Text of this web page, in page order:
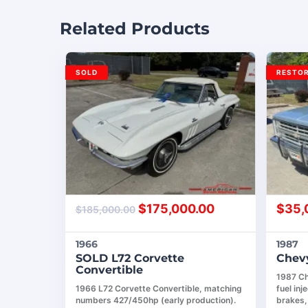
Related Products
$185,000.00 $175,000.00
1966
SOLD L72 Corvette
Convertible
1966 L72 Corvette Convertible, matching
numbers 427/450hp (early production).
SOLD
$
1987
1987
fuel